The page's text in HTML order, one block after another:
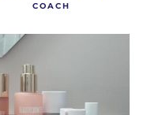
COACH